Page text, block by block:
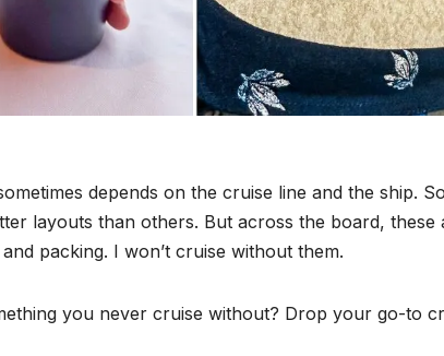
depends on the cruise line and the ship.
layouts than others. But across the board,
packing. I won’t cruise without them.
you never cruise without? Drop your go-to